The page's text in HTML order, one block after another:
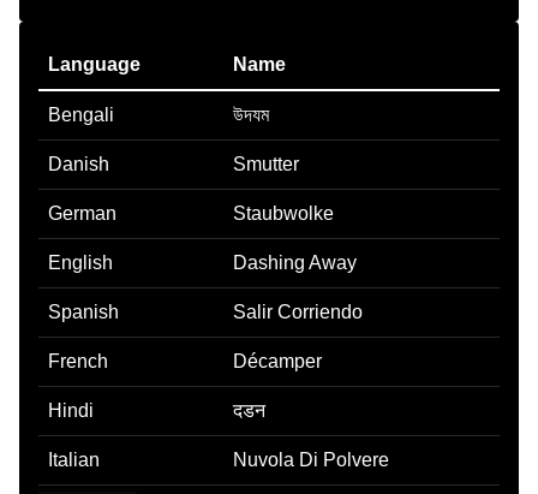
Language Name
Bengali উদযম
Danish Smutter
German Staubwolke
English Dashing Away
Spanish Salir Corriendo
French Décamper
Hindi दडन
Italian Nuvola Di Polvere